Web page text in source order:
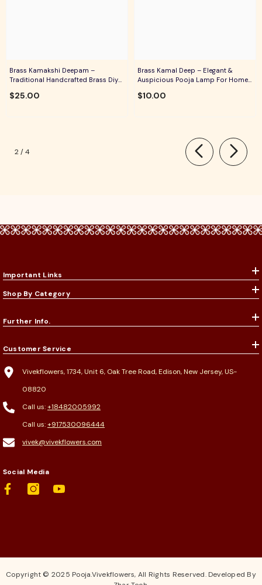
Brass Kamakshi Deepam –
Traditional Handcrafted Brass Diya
$25.00
Brass Kamal Deep – Elegant &
Auspicious Pooja Lamp For Home
Rituals
$10.00
2/4
Important Links
Shop By Category
Further Info.
Customer Service
Vivekflowers, 1734, Unit 6, Oak Tree Road, Edison, New Jersey, US-
08820
Call us:+18482005992
Call us:+917530096444
vivek@vivekflowers.com
Social Media
Copyright © 2025 Pooja.Vivekflowers, All Rights Reserved. Developed By